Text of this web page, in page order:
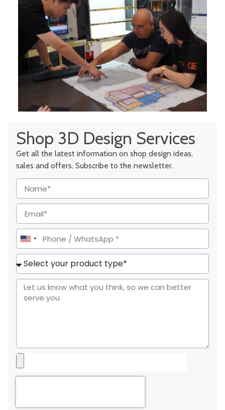
Shop 3D Design Services
Get all the latest information on shop design ideas,
sales and offers. Subscribe to the newsletter.
United
States
+1